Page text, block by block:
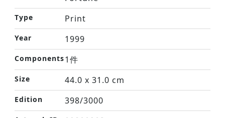
Type Print
Year 1999
Components1件
Size 44.0 x 31.0 cm
Edition 398/3000